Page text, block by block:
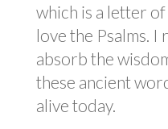
which is a letter
love the Psalms. I
absorb the
these ancient
alive today.